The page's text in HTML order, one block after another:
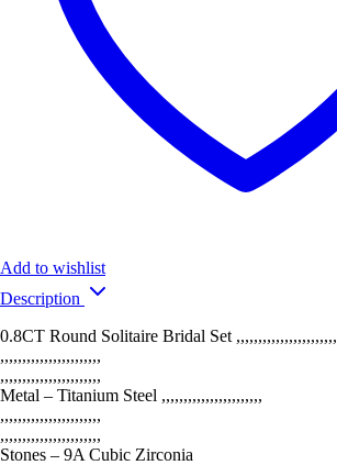
Add to wishlist
Description
0.8CT Round Solitaire Bridal Set ,,,,,,,,,,,,,,,,,,,,,,,
,,,,,,,,,,,,,,,,,,,,,,,
,,,,,,,,,,,,,,,,,,,,,,,
Metal – Titanium Steel ,,,,,,,,,,,,,,,,,,,,,,,
,,,,,,,,,,,,,,,,,,,,,,,
,,,,,,,,,,,,,,,,,,,,,,,
Stones – 9A Cubic Zirconia